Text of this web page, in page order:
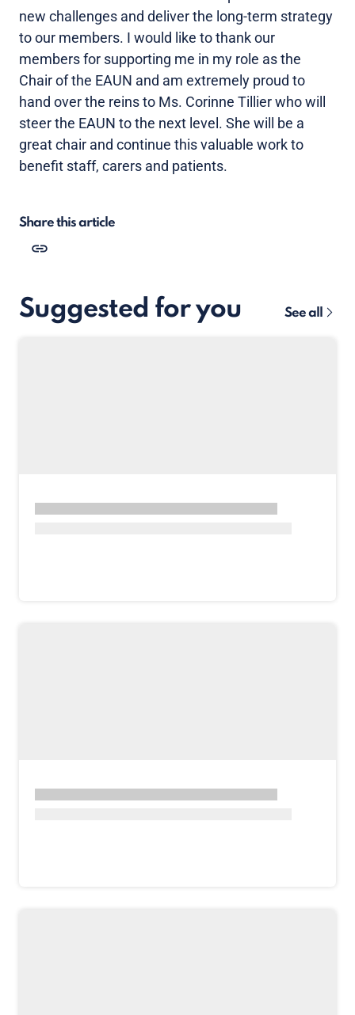
new challenges and deliver the long-term strategy
to our members. I would like to thank our
members for supporting me in my role as the
Chair of the EAUN and am extremely proud to
hand over the reins to Ms. Corinne Tillier who will
steer the EAUN to the next level. She will be a
great chair and continue this valuable work to
benefit staff, carers and patients.
Share this article
Suggested for you See all